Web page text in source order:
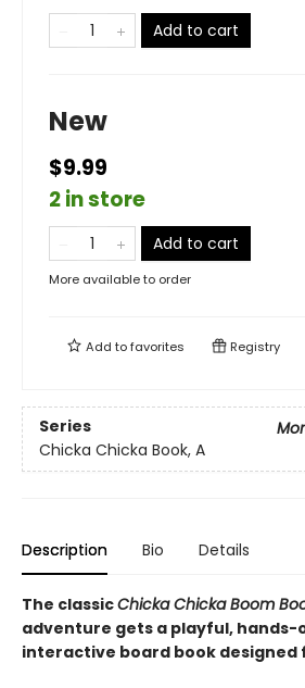
Add to cart
New
$9.99
2 in store
Add to cart
More available to order
Add tofavorites Registry
Series
Chicka Chicka Book, A
Description Bio Details
The classicChicka Chicka Boom
adventure gets a playful, hands-
interactive board book designed